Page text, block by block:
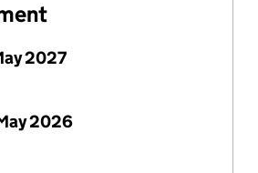
2027
2026